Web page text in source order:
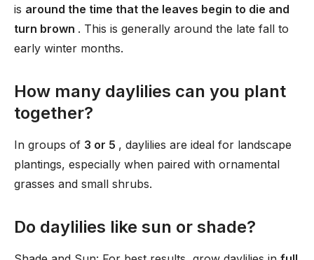
is around the time that the leaves begin to die and
turn brown . This is generally around the late fall to
early winter months.
How many daylilies can you plant
together?
In groups of 3 or 5 , daylilies are ideal for landscape
plantings, especially when paired with ornamental
grasses and small shrubs.
Do daylilies like sun or shade?